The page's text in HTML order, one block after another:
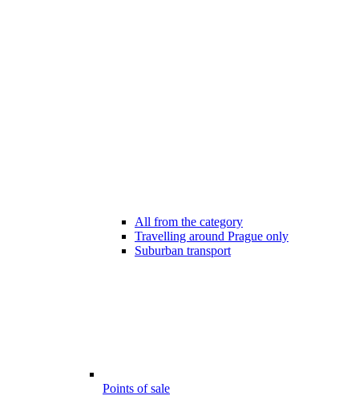
All from the category
Travelling around Prague only
Suburban transport
Points of sale